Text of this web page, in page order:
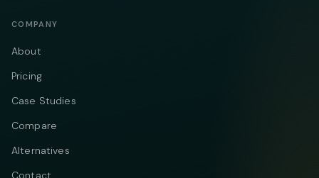
COMPANY
About
Pricing
Case Studies
Compare
Alternatives
Contact